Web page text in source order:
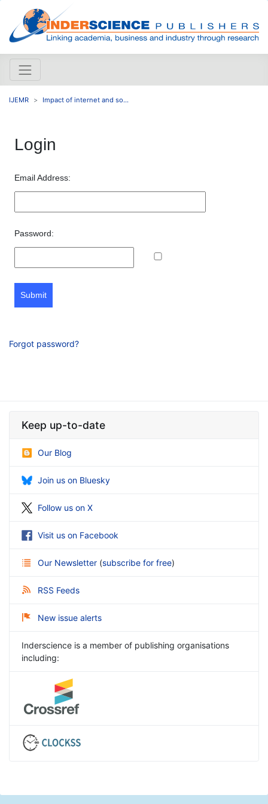
IJEMR Impact of internet and so...
Login
Email Address:
Password:
Submit
Forgot password?
Keep up-to-date
Our Blog
Join us on Bluesky
Follow us on X
Visit us on Facebook
Our Newsletter (subscribe for free)
RSS Feeds
New issue alerts
Inderscience is a member of publishing organisations
including: